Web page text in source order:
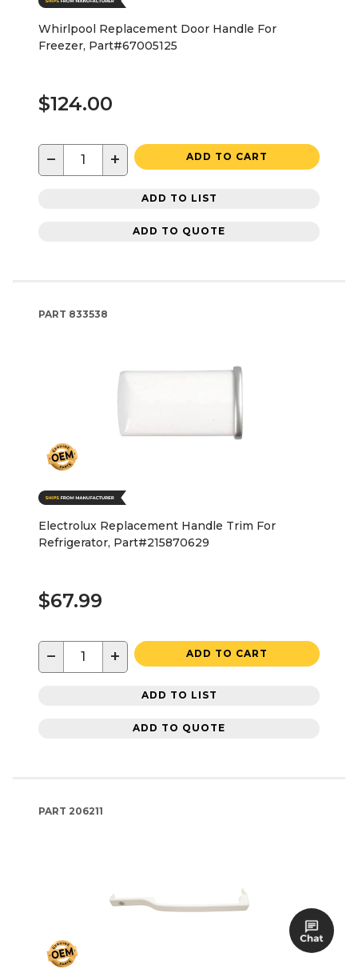
Whirlpool Replacement Door Handle For
Freezer, Part#67005125
$124.00
− + ADD TO CART
ADD TO LIST
ADD TO QUOTE
PART 833538
Electrolux Replacement Handle Trim For
Refrigerator, Part#215870629
$67.99
− + ADD TO CART
ADD TO LIST
ADD TO QUOTE
PART 206211